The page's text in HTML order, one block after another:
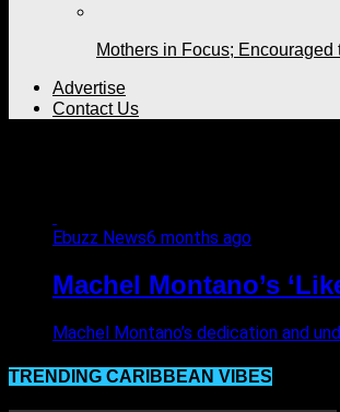
Mothers in Focus; Encouraged
Advertise
Contact Us
Ebuzz News6 months ago
Machel Montano’s
Machel Montano’s dedication and
TRENDING CARIBBEAN VIBES